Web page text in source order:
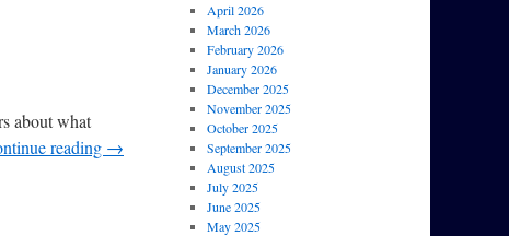
about what
reading →
April 2026
March 2026
February 2026
January 2026
December 2025
November 2025
October 2025
September 2025
August 2025
July 2025
June 2025
May 2025